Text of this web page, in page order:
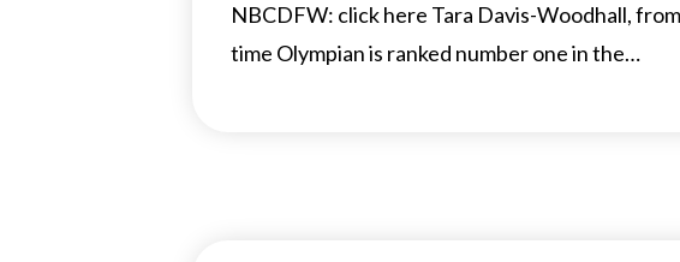
NBCDFW: click here Tara Davis-Woodhall,
time Olympian is ranked number one in the…